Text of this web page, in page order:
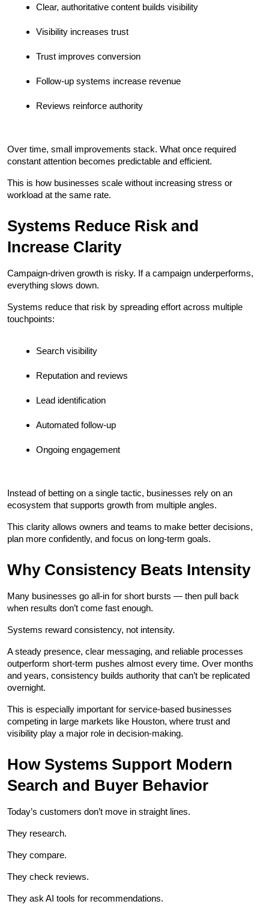
Clear, authoritative content builds visibility
Visibility increases trust
Trust improves conversion
Follow-up systems increase revenue
Reviews reinforce authority
Over time, small improvements stack. What once required
constant attention becomes predictable and efficient.
This is how businesses scale without increasing stress or
workload at the same rate.
Systems Reduce Risk and
Increase Clarity
Campaign-driven growth is risky. If a campaign underperforms,
everything slows down.
Systems reduce that risk by spreading effort across multiple
touchpoints:
Search visibility
Reputation and reviews
Lead identification
Automated follow-up
Ongoing engagement
Instead of betting on a single tactic, businesses rely on an
ecosystem that supports growth from multiple angles.
This clarity allows owners and teams to make better decisions,
plan more confidently, and focus on long-term goals.
Why Consistency Beats Intensity
Many businesses go all-in for short bursts — then pull back
when results don’t come fast enough.
Systems reward consistency, not intensity.
A steady presence, clear messaging, and reliable processes
outperform short-term pushes almost every time. Over months
and years, consistency builds authority that can’t be replicated
overnight.
This is especially important for service-based businesses
competing in large markets like Houston, where trust and
visibility play a major role in decision-making.
How Systems Support Modern
Search and Buyer Behavior
Today’s customers don’t move in straight lines.
They research.
They compare.
They check reviews.
They ask AI tools for recommendations.